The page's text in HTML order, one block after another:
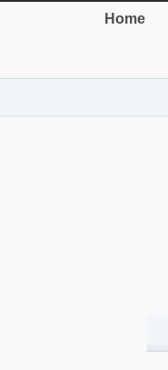
Home